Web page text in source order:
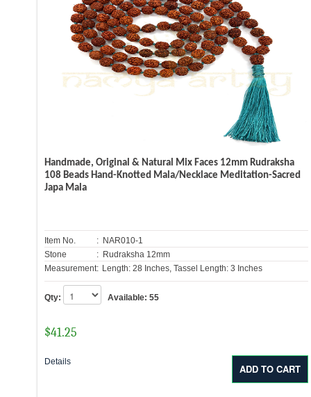
Handmade, Original & Natural Mix Faces 12mm Rudraksha
108 Beads Hand-Knotted Mala/Necklace Meditation-Sacred
Japa Mala
Item No.
: NAR010-1
Stone
: Rudraksha 12mm
Measurement: Length: 28 Inches, Tassel Length: 3 Inches
Qty: Available: 55
$41.25
Details